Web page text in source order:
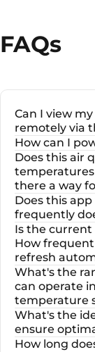
FAQs
Can I view
remotely via
How can I
Does this air
temperatures
there a way
Does this
frequently
Is the
How
refresh
What's the
can operate
temperature
What's the
ensure
How long